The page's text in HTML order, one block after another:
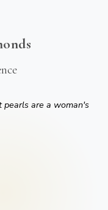
pearls are a woman's